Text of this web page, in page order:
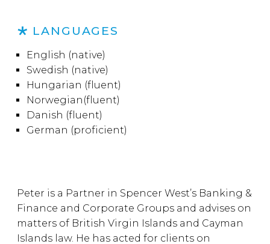
Peter is a Partner in Spencer West’s Banking &
Finance and Corporate Groups and advises on
matters of British Virgin Islands and Cayman
Islands law. He has acted for clients on
LANGUAGES
English (native)
Swedish (native)
Hungarian (fluent)
Norwegian(fluent)
Danish (fluent)
German (proficient)